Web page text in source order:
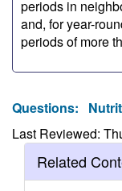
periods in
and, for year-
periods of more
Questions:
Last Reviewed:
Related